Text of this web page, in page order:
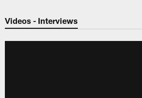
Jaguars Video |
Videos - Interviews